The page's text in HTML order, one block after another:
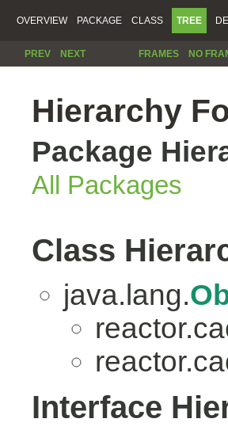
OVERVIEW PACKAGE CLASS TREE
PREV NEXT FRAMES NO
Hierarchy
Package
All Packages
Class
java.lang.
Interface